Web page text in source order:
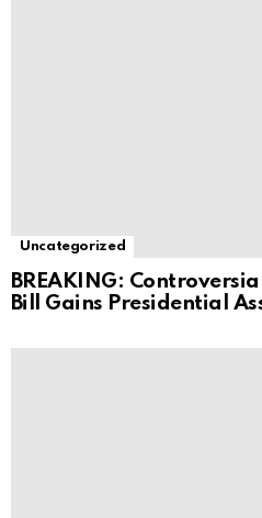
Uncategorized
BREAKING:
Bill Gains Presidential